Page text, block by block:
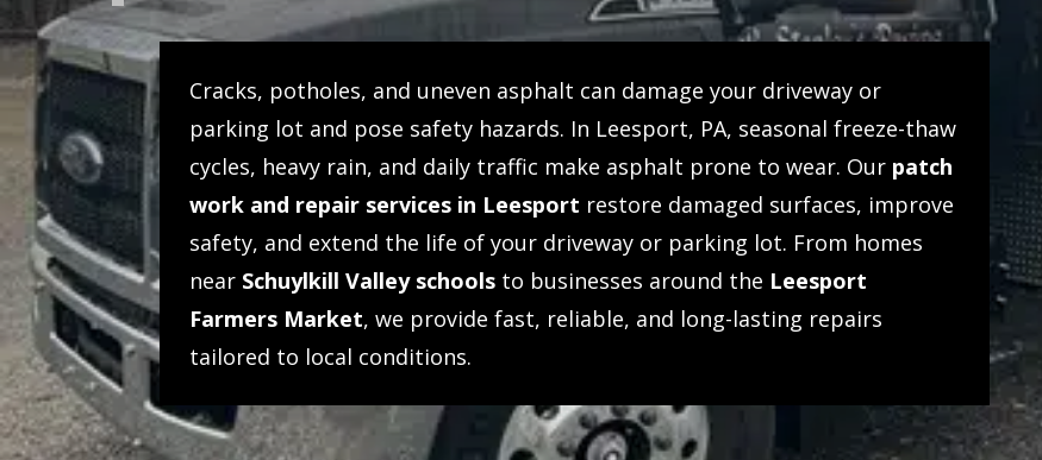
Cracks, potholes, and uneven asphalt can damage your driveway or
parking lot and pose safety hazards. In Leesport, PA, seasonal freeze-thaw
cycles, heavy rain, and daily traffic make asphalt prone to wear. Our patch
work and repair services in Leesport restore damaged surfaces, improve
safety, and extend the life of your driveway or parking lot. From homes
near Schuylkill Valley schools to businesses around the Leesport
Farmers Market, we provide fast, reliable, and long-lasting repairs
tailored to local conditions.